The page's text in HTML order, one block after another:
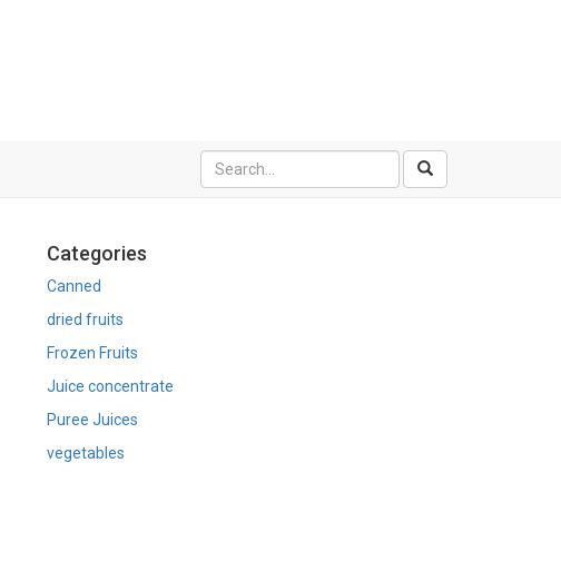
Categories
Canned
dried fruits
Frozen Fruits
Juice concentrate
Puree Juices
vegetables